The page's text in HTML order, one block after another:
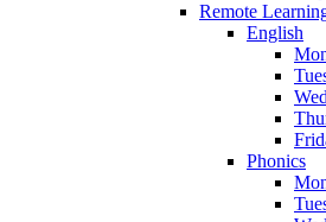
Remote
English
Phonics